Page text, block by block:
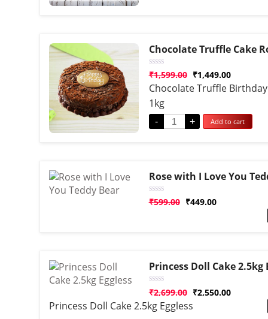
Chocolate Truffle Cake
Rated
0
out
5
₹1,599.00 ₹1,449.00
Chocolate Truffle Birthday
1kg
- + Add to cart
Rose with I Love You
Rated
0
₹599.00 ₹449.00
Princess Doll Cake 2.5kg
Rated
0
out
of
₹2,699.00 ₹2,550.00
Princess Doll Cake 2.5kg Eggless